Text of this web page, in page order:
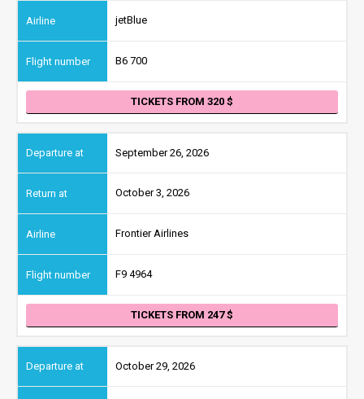
jetBlue
B6 700
TICKETS FROM 320
September 26, 2026
October 3, 2026
Frontier Airlines
F9 4964
TICKETS FROM 247
October 29, 2026